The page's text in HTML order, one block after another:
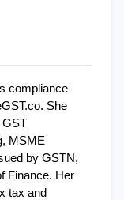
compliance
She
GST
MSME
by GSTN,
Finance. Her
tax and